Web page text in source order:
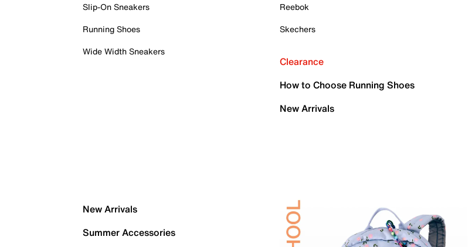
Slip-On Sneakers
Running Shoes
Wide Width Sneakers
Reebok
Skechers
Clearance
How to Choose Running Shoes
New Arrivals
New Arrivals
Summer Accessories